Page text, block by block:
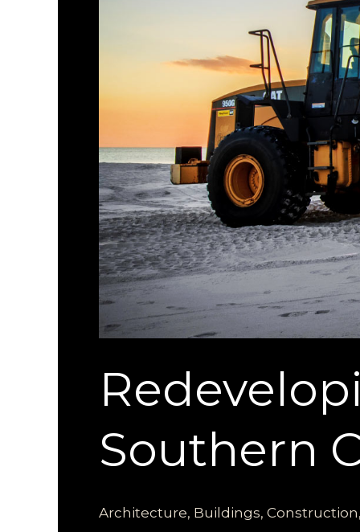
Southern
Architecture, Buildings, Construction,